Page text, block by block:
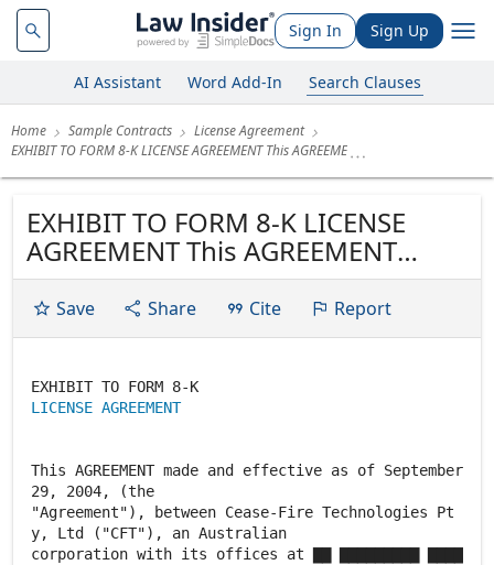
Sign In Sign Up
AI Assistant Word Add-In Search Clauses
Home Sample Contracts
License Agreement
EXHIBIT TO FORM 8-K LICENSE AGREEMENT This AGREEME
EXHIBIT TO FORM 8-K LICENSE
AGREEMENT This AGREEMENT
made and effective as of
September 29, 2004, (the
"Agreement"), between Cease-Fire
Australian corporation with its
offices at 32 Mooloolah Meadows
Save Share Cite Report
LICENSE AGREEMENT
This AGREEMENT made and effective as of September
29, 2004, (the
"Agreement"), between Cease-Fire Technologies Pt
y, Ltd ("CFT"), an Australian
corporation with its offices at ▇▇ ▇▇▇▇▇▇▇▇▇ ▇▇▇▇